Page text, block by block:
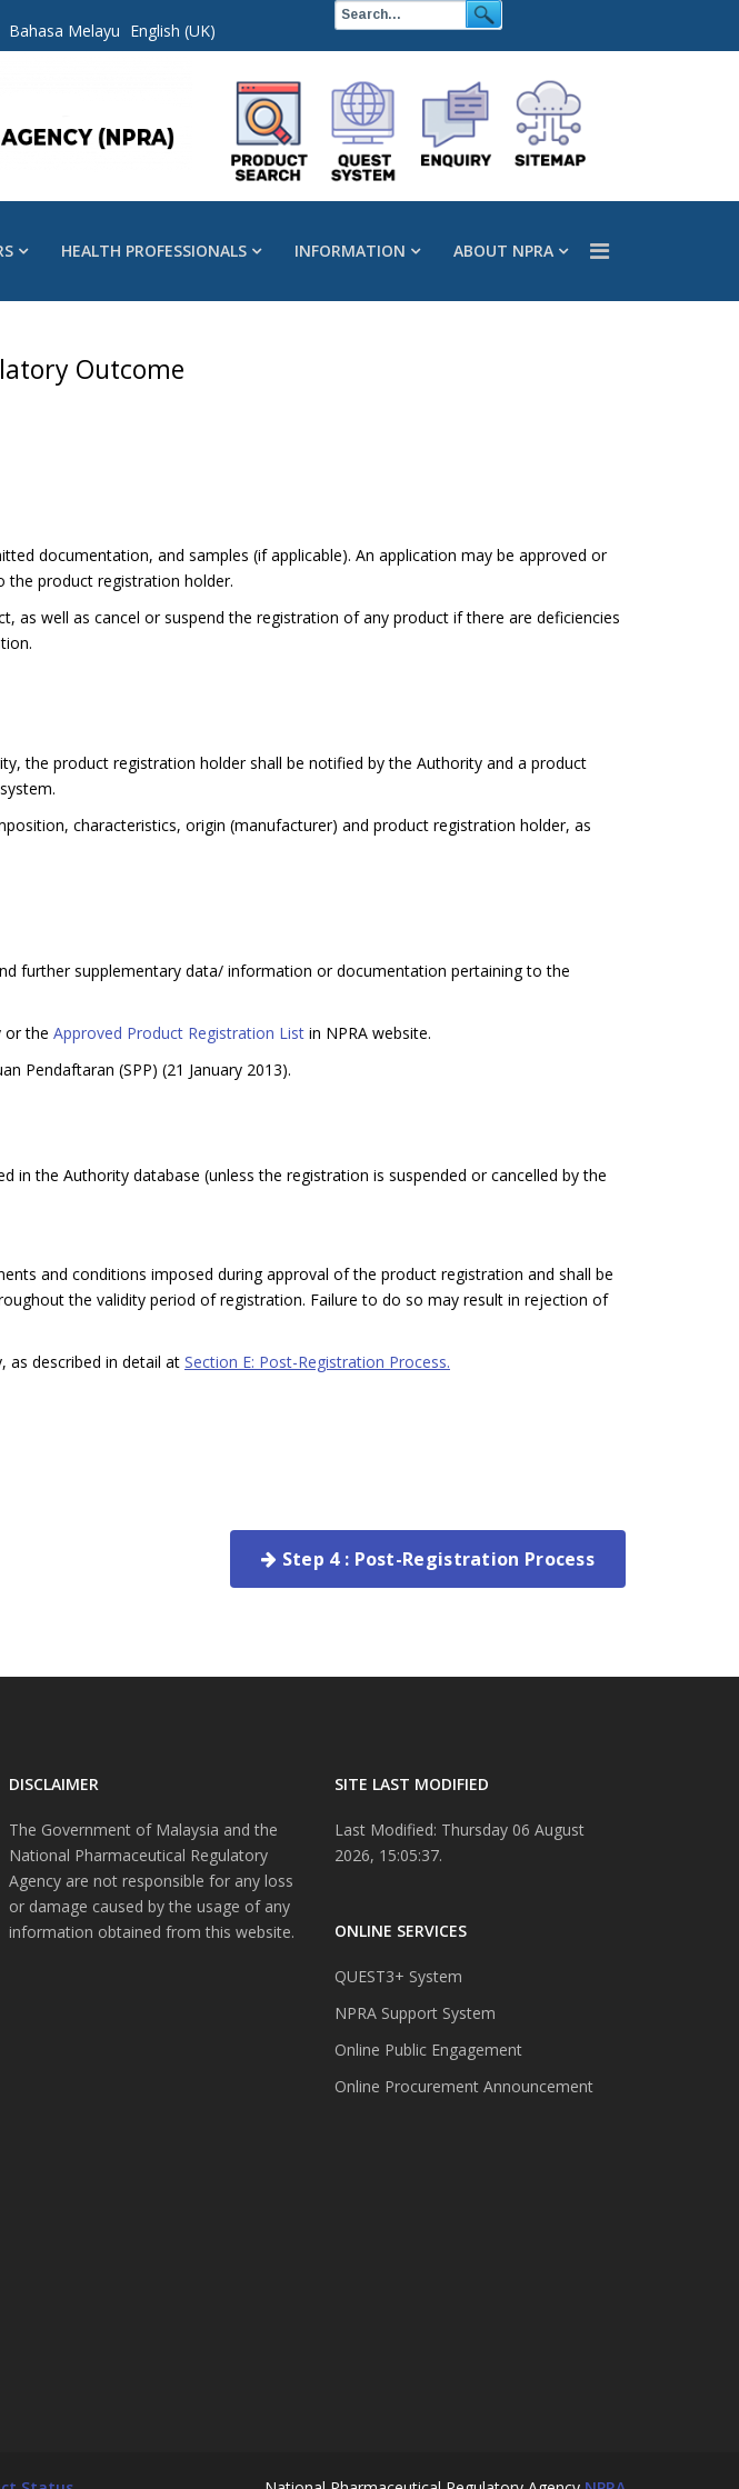
Bahasa Melayu English (UK)
HEALTH PROFESSIONALS INFORMATION ABOUT NPRA
Outcome
documentation, and samples (if applicable). An application may be approved or
the product registration holder.
as well as cancel or suspend the registration of any product if there are deficiencies
the product registration holder shall be notified by the Authority and a product
characteristics, origin (manufacturer) and product registration holder, as
further supplementary data/ information or documentation pertaining to the
or the Approved Product Registration List in NPRA website.
Pendaftaran (SPP) (21 January 2013).
in the Authority database (unless the registration is suspended or cancelled by the
and conditions imposed during approval of the product registration and shall be
the validity period of registration. Failure to do so may result in rejection of
as described in detail at Section E: Post-Registration Process.
Step 4 : Post-Registration Process
DISCLAIMER
The Government of Malaysia and the
National Pharmaceutical Regulatory
Agency are not responsible for any loss
or damage caused by the usage of any
information obtained from this website.
SITE LAST MODIFIED
Last Modified: Thursday 06 August
2026, 15:05:37.
ONLINE SERVICES
QUEST3+ System
NPRA Support System
Online Public Engagement
Online Procurement Announcement